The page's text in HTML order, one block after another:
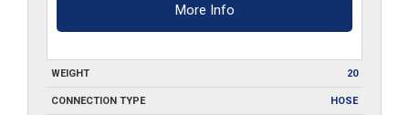
More Info
WEIGHT 20
CONNECTION TYPE HOSE